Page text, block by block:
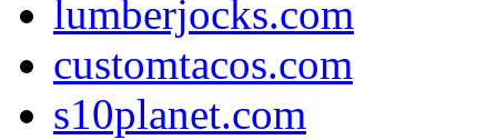
lumberjocks.com
customtacos.com
s10planet.com